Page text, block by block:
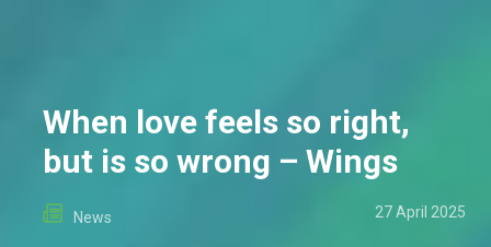
When love feels so right,
but is so wrong – Wings
News 27 April 2025